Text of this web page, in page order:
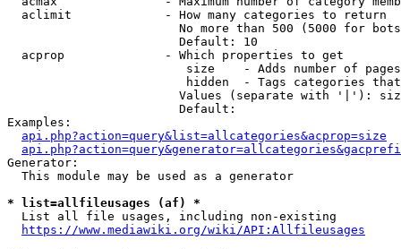
  aclimit             - How many categories to return
No more than 500 (5000 for
                        Default: 10
  acprop              - Which properties to get
size    - Adds number of
hidden  - Tags categories
Values (separate with '|'):
                        Default:
Examples:
api.php?action=query&list=allcategories&acprop=size
Generator:
  This module may be used as a generator
* list=allfileusages (af) *
  List all file usages, including non-existing
https://www.mediawiki.org/wiki/API:Allfileusages